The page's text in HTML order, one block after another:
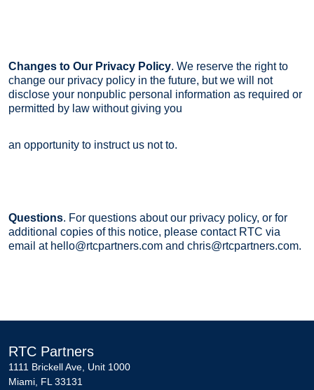
Changes to Our Privacy Policy. We reserve the right to
change our privacy policy in the future, but we will not
disclose your nonpublic personal information as required or
permitted by law without giving you
an opportunity to instruct us not to.
Questions. For questions about our privacy policy, or for
additional copies of this notice, please contact RTC via
email at hello@rtcpartners.com and chris@rtcpartners.com.
RTC Partners
1111 Brickell Ave, Unit 1000
Miami, FL 33131